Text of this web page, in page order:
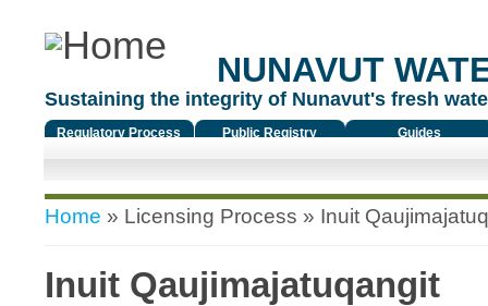
NUNAVUT
Sustaining the integrity of Nunavut's fresh
Regulatory Process Public Registry Guides
You are here
Home » Licensing Process » Inuit
Inuit Qaujimajatuqangit